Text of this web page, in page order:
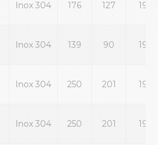
Inox 304 176 127 19
Inox 304 139 90 19
Inox 304 250 201 19
Inox 304 250 201 19